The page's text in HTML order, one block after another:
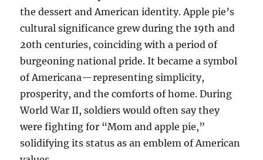
the dessert and American identity. Apple pie’s
cultural significance grew during the 19th and
20th centuries, coinciding with a period of
burgeoning national pride. It became a symbol
of Americana—representing simplicity,
prosperity, and the comforts of home. During
World War II, soldiers would often say they
were fighting for “Mom and apple pie,”
solidifying its status as an emblem of American